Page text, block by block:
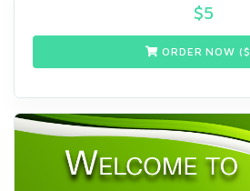
$5
ORDER NOW ($